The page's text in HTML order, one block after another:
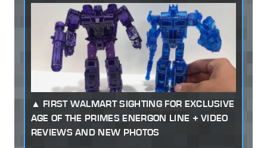
FIRST WALMART SIGHTING FOR EXCLUSIVE
AGE OF THE PRIMES ENERGON LINE + VIDEO
REVIEWS AND NEW PHOTOS